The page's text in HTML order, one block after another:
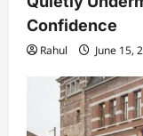
Confidence
Rahul June 15,